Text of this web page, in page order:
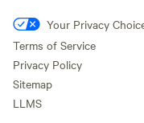
Your Privacy
Terms of Service
Privacy Policy
Sitemap
LLMS